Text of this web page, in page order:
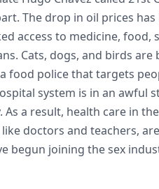
The drop in oil prices
access to medicine, food,
Cats, dogs, and birds are
food police that targets
system is in an awful
a result, health care in
doctors and teachers,
begun joining the sex